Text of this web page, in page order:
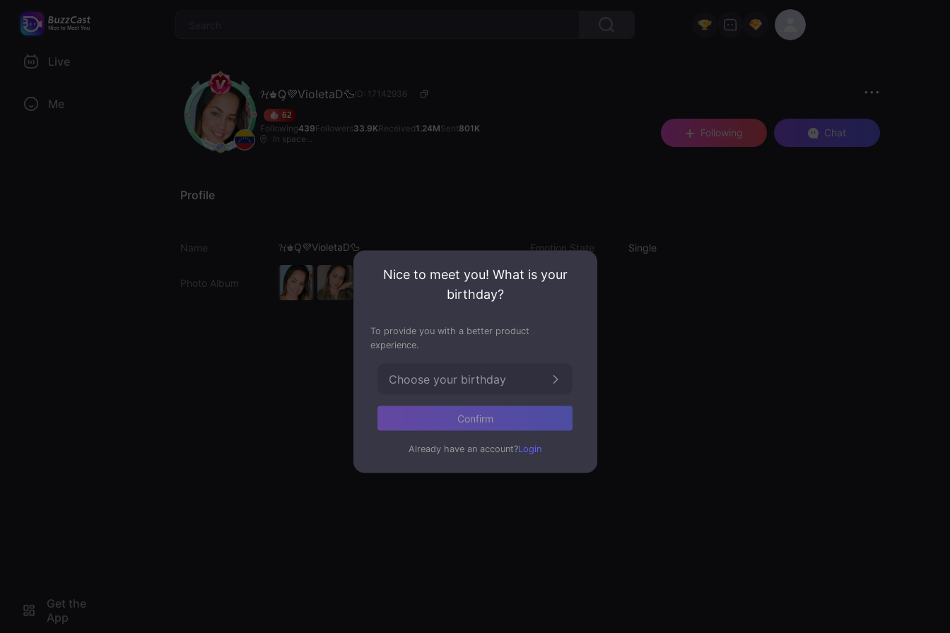
Live
Me
Get the
App
𝓗♚Q͙💜VioletaD🦆ID: 17142936
62
Following439Followers33.9KReceived1.24MSent801K
In space...
Following Chat
Profile
Name 𝓗♚Q͙💜VioletaD🦆 Emotion State Single
Photo Album
Nice to meet you! What is your
birthday?
To provide you with a better product
experience.
Choose your birthday
Confirm
Already have an account?Login
$